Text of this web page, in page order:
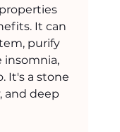
It can
purify
insomnia,
It's a stone
and deep